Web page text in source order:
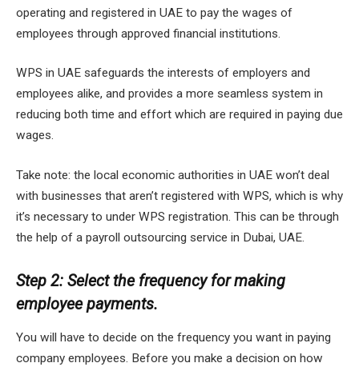
operating and registered in UAE to pay the wages of
employees through approved financial institutions.
WPS in UAE safeguards the interests of employers and
employees alike, and provides a more seamless system in
reducing both time and effort which are required in paying due
wages.
Take note: the local economic authorities in UAE won’t deal
with businesses that aren’t registered with WPS, which is why
it’s necessary to under WPS registration. This can be through
the help of a payroll outsourcing service in Dubai, UAE.
Step 2: Select the frequency for making
employee payments.
You will have to decide on the frequency you want in paying
company employees. Before you make a decision on how